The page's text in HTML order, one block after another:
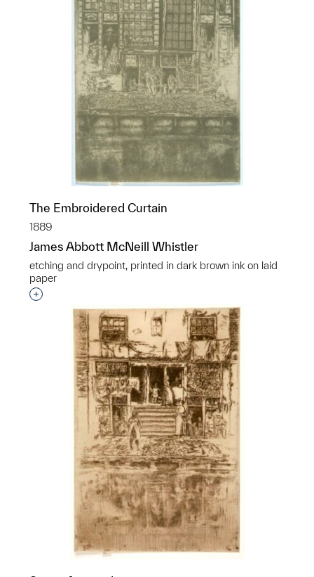
The Embroidered Curtain
1889
James Abbott McNeill Whistler
etching and drypoint, printed in dark brown ink on laid
paper
Interested in adding this object to a group?